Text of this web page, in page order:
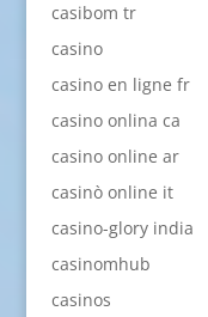
casibom tr
casino
casino en ligne fr
casino onlina ca
casino online ar
casinò online it
casino-glory india
casinomhub
casinos